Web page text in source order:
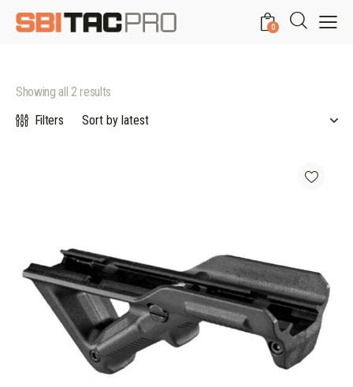
0
Showing all 2 results
Filters